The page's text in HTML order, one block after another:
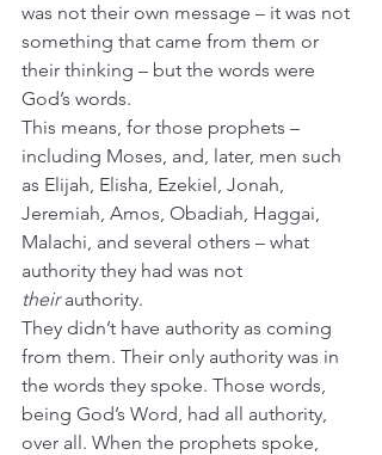
was not their own message – it was not
something that came from them or
their thinking – but the words were
God’s words.
This means, for those prophets –
including Moses, and, later, men such
as Elijah, Elisha, Ezekiel, Jonah,
Jeremiah, Amos, Obadiah, Haggai,
Malachi, and several others – what
authority they had was not
their authority.
They didn’t have authority as coming
from them. Their only authority was in
the words they spoke. Those words,
being God’s Word, had all authority,
over all. When the prophets spoke,